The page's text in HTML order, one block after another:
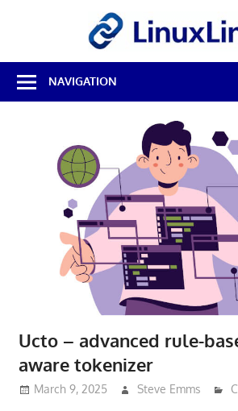
Best
Free
Linux
NAVIGATION
Ucto – advanced rule-
aware tokenizer
March 9, 2025 Steve Emms